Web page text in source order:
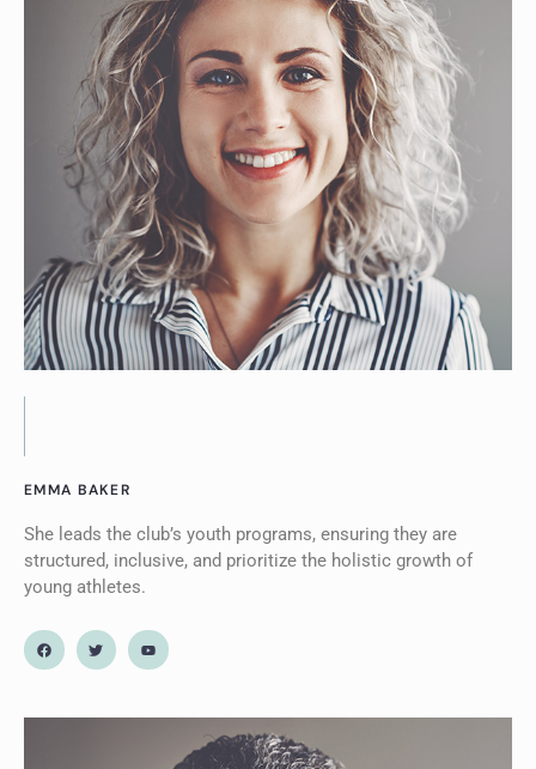
EMMA BAKER
She leads the club’s youth programs, ensuring they are
structured, inclusive, and prioritize the holistic growth of
young athletes.